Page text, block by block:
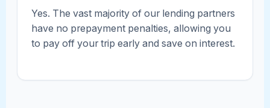
Yes. The vast majority of our lending partners
have no prepayment penalties, allowing you
to pay off your trip early and save on interest.